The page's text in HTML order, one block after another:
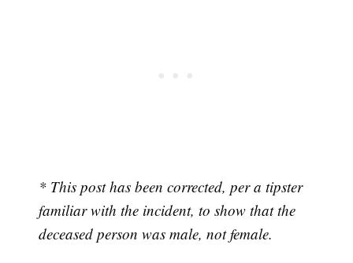
* This post has been corrected, per a tipster
familiar with the incident, to show that the
deceased person was male, not female.